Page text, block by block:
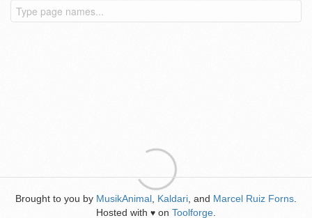
Brought to you by MusikAnimal Kaldari , and Marcel Ruiz Forns
Hosted with ♥ on Toolforge